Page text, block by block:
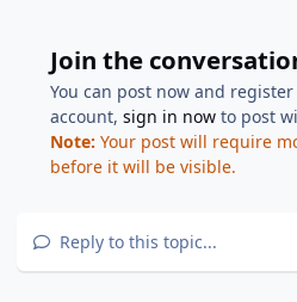
Join the
You can post now and
account,sign in now to post
Note: Your post will require
before it will be visible.
Reply to this topic...